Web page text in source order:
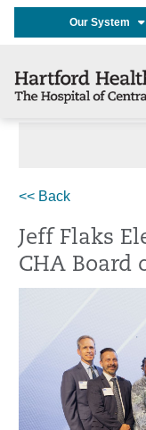
Our System
<< Back
Jeff Flaks
CHA Board